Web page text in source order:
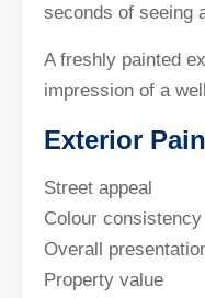
seconds of seeing
A freshly painted
impression of a
Exterior
Street appeal
Colour consistency
Overall
Property value